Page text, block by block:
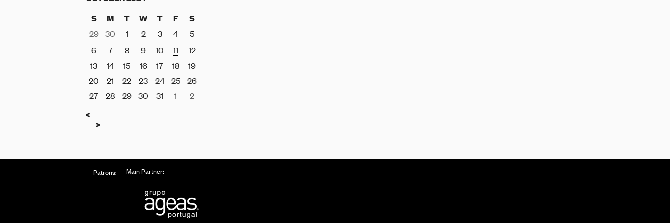
S
M T W T F S
29 30 1 2 3 4
5
6
7 8 9 10 11
12
13
14 15 16 17 18
19
20
21 22 23 24 25
26
27
28 29 30 31 1 2
<
>
Patrons: Main Partner: